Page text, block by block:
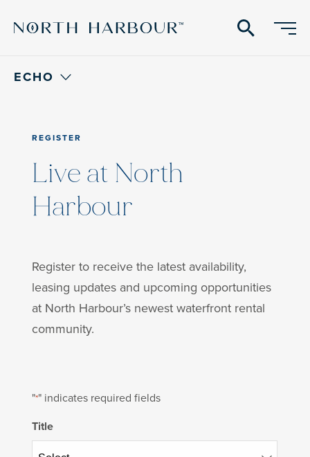
search
ECHO
REGISTER
Live at North
Harbour
Register to receive the latest availability,
leasing updates and upcoming opportunities
at North Harbour’s newest waterfront rental
community.
"*" indicates required fields
Title